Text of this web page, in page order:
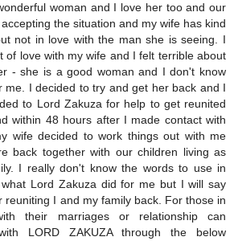
woman and I love her too and our
the situation and my wife has kind
not in love with the man she is seeing. I
of love with my wife and I felt terrible about
- she is a good woman and I don't know
me. I decided to try and get her back and I
to Lord Zakuza for help to get reunited
within 48 hours after I made contact with
wife decided to work things out with me
back together with our children living as
I really don't know the words to use in
Lord Zakuza did for me but I will say
reuniting I and my family back. For those in
their marriages or relationship can
LORD ZAKUZA through the below